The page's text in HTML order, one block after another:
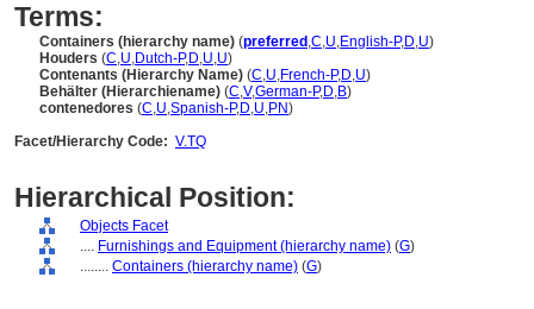
Terms:
Containers (hierarchy name) (preferred ,C,U,English-P,D,U)
Houders (C,U,Dutch-P,D,U,U)
Contenants (Hierarchy Name) (C,U,French-P,D,U)
Behälter (Hierarchiename) (C,V,German-P,D,B)
contenedores (C,U,Spanish-P,D,U,PN)
Facet/Hierarchy Code: V.TQ
Hierarchical Position:
Objects Facet
.... Furnishings and Equipment (hierarchy name) (G)
........ Containers (hierarchy name) (G)